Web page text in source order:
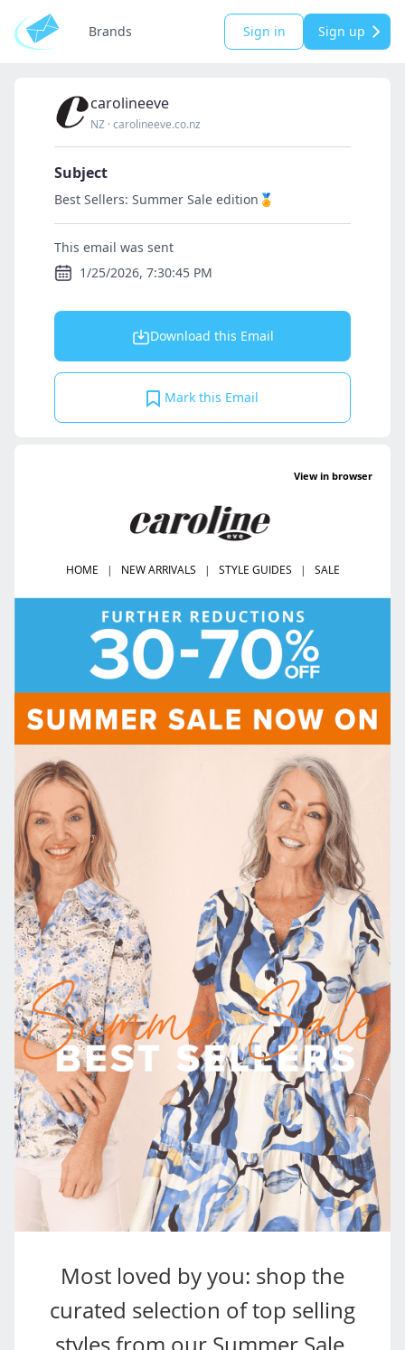
Brands Sign in Sign up
carolineeve
NZ ·carolineeve.co.nz
Subject
Best Sellers: Summer Sale edition🏅
This email was sent
1/25/2026, 7:30:45 PM
Download this Email
Mark this Email